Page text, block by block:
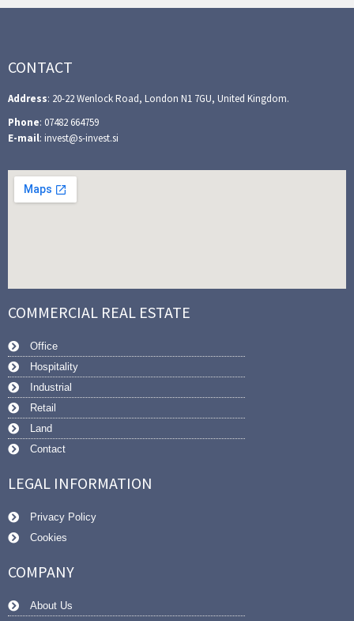
CONTACT
Address: 20-22 Wenlock Road, London N1 7GU, United Kingdom.
Phone: 07482 664759
E-mail: invest@s-invest.si
COMMERCIAL REAL ESTATE
Office
Hospitality
Industrial
Retail
Land
Contact
LEGAL INFORMATION
Privacy Policy
Cookies
COMPANY
About Us